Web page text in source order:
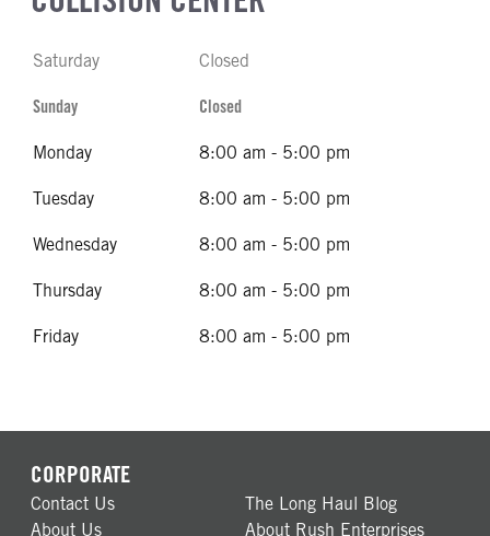
Saturday Closed
Sunday Closed
Monday 8:00 am - 5:00 pm
Tuesday 8:00 am - 5:00 pm
Wednesday 8:00 am - 5:00 pm
Thursday 8:00 am - 5:00 pm
Friday 8:00 am - 5:00 pm
CORPORATE
Contact Us
The Long Haul Blog
About Us
About Rush Enterprises